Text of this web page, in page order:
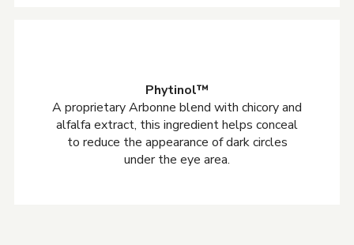
Phytinol™
A proprietary Arbonne blend with chicory and
alfalfa extract, this ingredient helps conceal
to reduce the appearance of dark circles
under the eye area.